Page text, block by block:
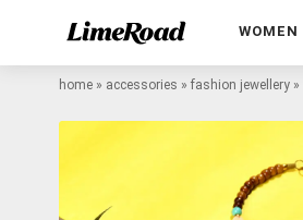
WOMEN
home » accessories » fashion jewellery »